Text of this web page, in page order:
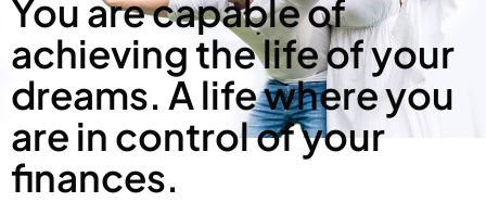
You are capable of
achieving the life of your
dreams. A life where you
are in control of your
finances.